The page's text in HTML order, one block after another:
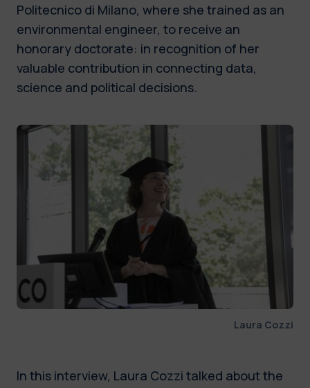
Politecnico di Milano, where she trained as an
environmental engineer, to receive an
honorary doctorate: in recognition of her
valuable contribution in connecting data,
science and political decisions.
Laura Cozzi
In this interview, Laura Cozzi talked about the